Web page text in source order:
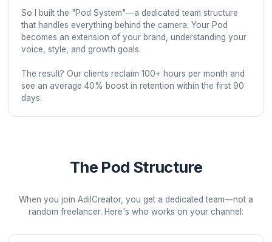
After 8 years of working with hundreds of
noticed a pattern: the most talented creators were
out, while mediocre channels with great systems
thriving.
The problem wasn't creativity—it was operations.
were spending 20+ hours a week on tasks that
their zone of genius: editing, thumbnails, scheduling,
So I built the "Pod System"—a dedicated team
voice, style, and growth goals.
The result? Our clients reclaim 100+ hours per month